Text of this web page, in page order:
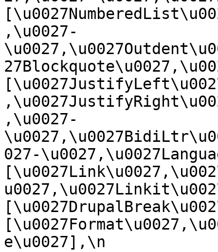
,\u0027-
,\u0027-
027-
e\u0027],\n